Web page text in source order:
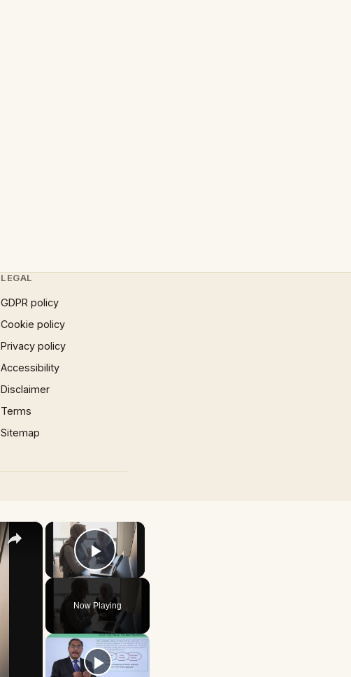
LEGAL
GDPR policy
Cookie policy
Privacy policy
Accessibility
Disclaimer
Terms
Sitemap
×
Play Video
Now Playing
×